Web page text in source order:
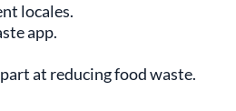
locales.
app.
at reducing food waste.